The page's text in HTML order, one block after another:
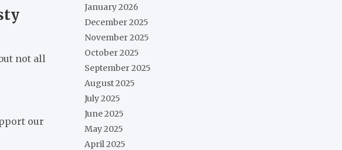
not all
our
January 2026
December 2025
November 2025
October 2025
September 2025
August 2025
July 2025
June 2025
May 2025
April 2025